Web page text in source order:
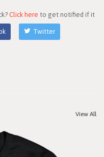
Click here to get notified if it
Twitter
View All